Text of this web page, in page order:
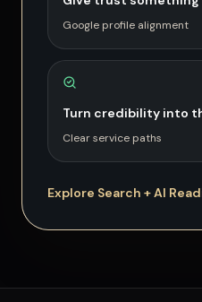
Google profile alignment
Turn credibility into
Clear service paths
Explore Search + AI